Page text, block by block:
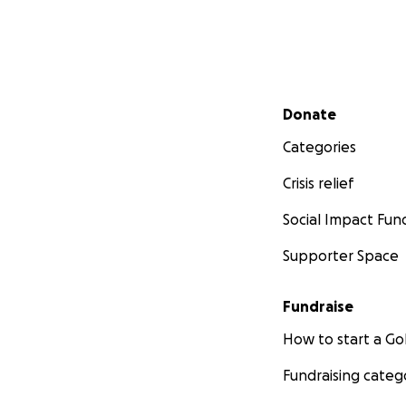
Secondary menu
Donate
Categories
Crisis relief
Social Impact
Supporter Space
Fundraise
How to start a
Fundraising